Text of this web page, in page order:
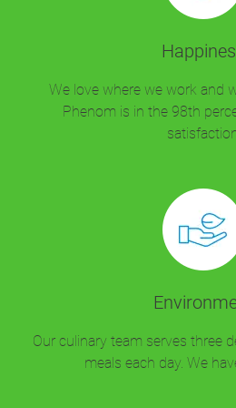
We love where we work and
Phenom is in the 98th
Our culinary team serves three
meals each day. We